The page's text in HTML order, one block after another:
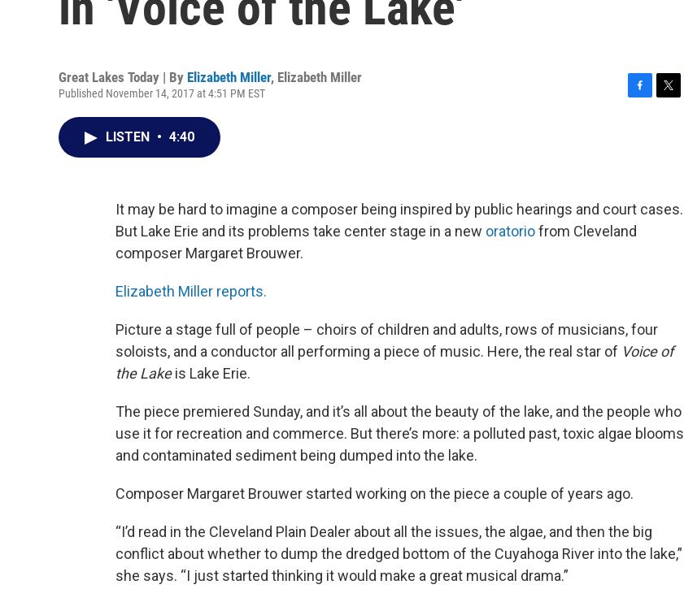
Great Lakes Today | By Elizabeth Miller, Elizabeth Miller
Published November 14, 2017 at 4:51 PM EST
o
k
r
LISTEN • 4:40
It may be hard to imagine a composer being inspired by public hearings and court cases.
But Lake Erie and its problems take center stage in a new oratoriofrom Cleveland
composer Margaret Brouwer.
Elizabeth Miller reports.
Picture a stage full of people – choirs of children and adults, rows of musicians, four
soloists, and a conductor all performing a piece of music. Here, the real star of Voice of
the Lakeis Lake Erie.
The piece premiered Sunday, and it’s all about the beauty of the lake, and the people who
use it for recreation and commerce. But there’s more: a polluted past, toxic algae blooms
and contaminated sediment being dumped into the lake.
Composer Margaret Brouwer started working on the piece a couple of years ago.
“I’d read in the Cleveland Plain Dealer about all the issues, the algae, and then the big
conflict about whether to dump the dredged bottom of the Cuyahoga River into the lake,”
she says. “I just started thinking it would make a great musical drama.”